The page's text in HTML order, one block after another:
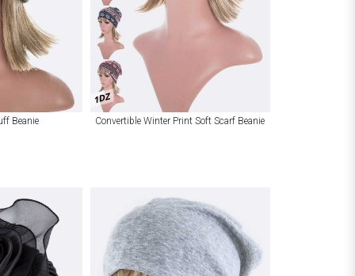
Beanie
1DZ
Convertible Winter Print Soft Scarf Beanie